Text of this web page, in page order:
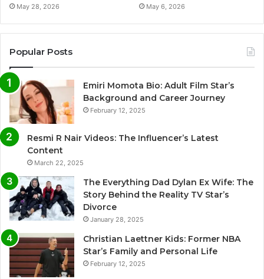
May 28, 2026 May 6, 2026
Popular Posts
Emiri Momota Bio: Adult Film Star’s
Background and Career Journey
February 12, 2025
Resmi R Nair Videos: The Influencer’s Latest
Content
March 22, 2025
The Everything Dad Dylan Ex Wife: The
Story Behind the Reality TV Star’s
Divorce
January 28, 2025
Christian Laettner Kids: Former NBA
Star’s Family and Personal Life
February 12, 2025